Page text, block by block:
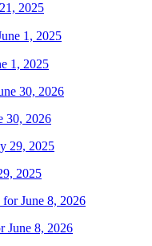
2025
1, 2025
30, 2026
2025
June 8, 2026